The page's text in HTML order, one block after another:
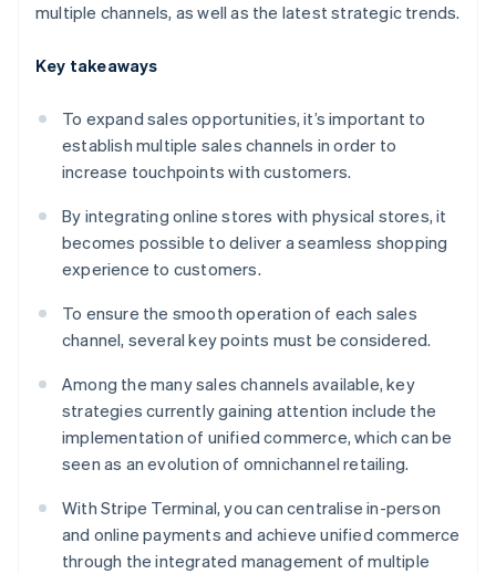
multiple channels, as well as the latest strategic trends.
Key takeaways
To expand sales opportunities, it’s important to
establish multiple sales channels in order to
increase touchpoints with customers.
By integrating online stores with physical stores, it
becomes possible to deliver a seamless shopping
experience to customers.
To ensure the smooth operation of each sales
channel, several key points must be considered.
Among the many sales channels available, key
strategies currently gaining attention include the
implementation of unified commerce, which can be
seen as an evolution of omnichannel retailing.
With Stripe Terminal, you can centralise in-person
and online payments and achieve unified commerce
through the integrated management of multiple